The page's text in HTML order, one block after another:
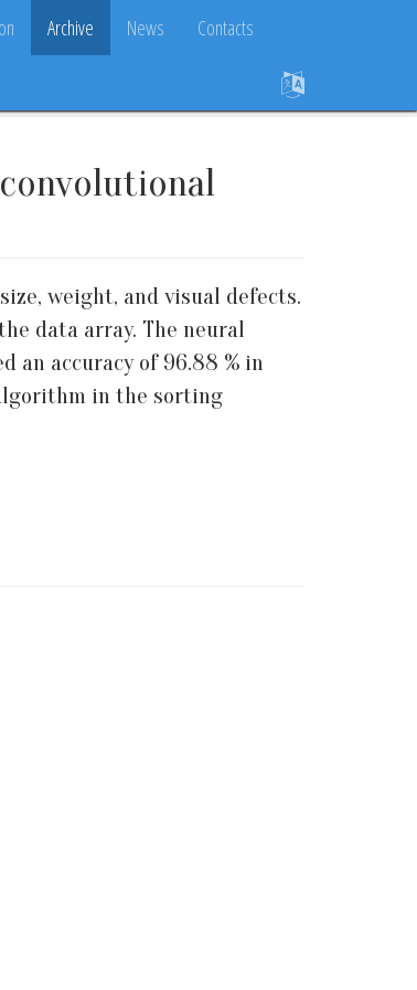
Archive News Contacts
weight, and visual defects.
data array. The neural
an accuracy of 96.88 % in
in the sorting